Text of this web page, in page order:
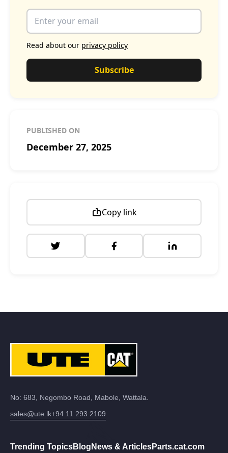
Read about our privacy policy
Subscribe
PUBLISHED ON
December 27, 2025
Copy link
No: 683, Negombo Road, Mabole, Wattala.
sales@ute.lk+94 11 293 2109
Trending TopicsBlog News & ArticlesParts.cat.com